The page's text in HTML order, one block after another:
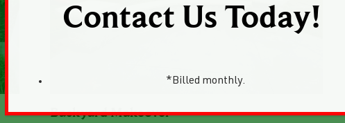
Backyard Makeover
Contact Us Today!
*Billed monthly.